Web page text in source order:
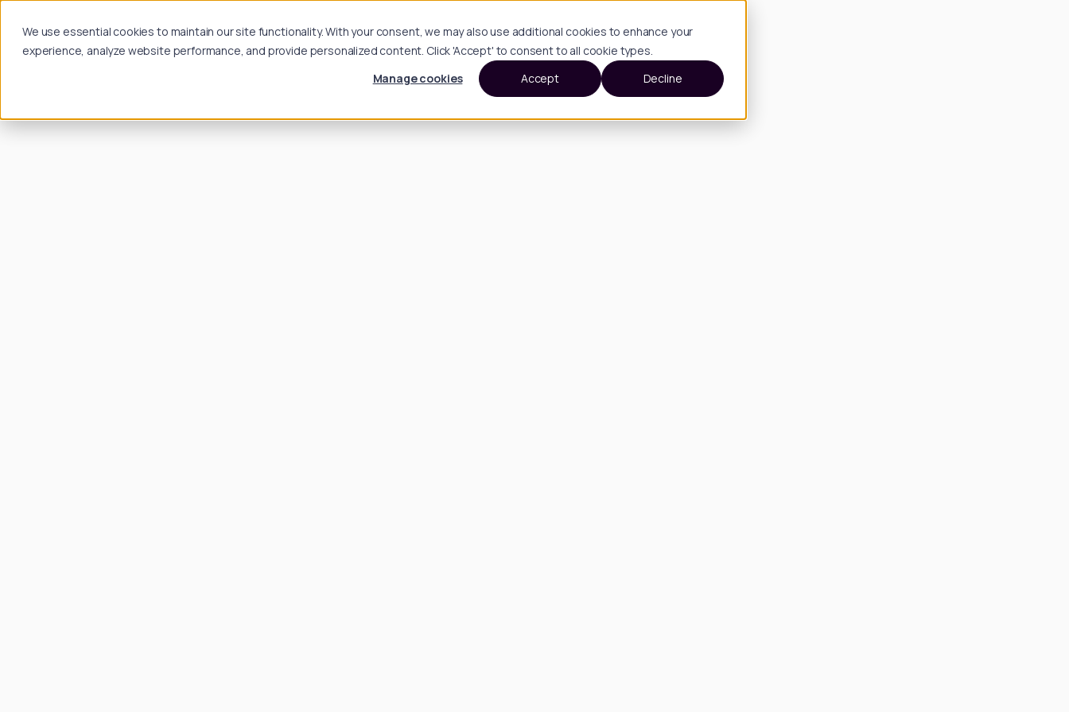
We use essential cookies to maintain our site functionality. With your consent, we may also use additional cookies to enhance your
experience, analyze website performance, and provide personalized content. Click 'Accept' to consent to all cookie types.
Manage cookies
Accept Decline